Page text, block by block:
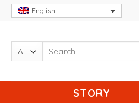
Skip
English
STORY